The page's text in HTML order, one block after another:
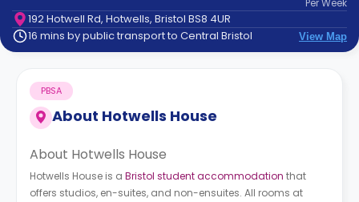
Contact
How
Works
FAQs
PerWeek
192 Hotwell Rd, Hotwells, Bristol BS8 4UR
16 mins by public transport to Central Bristol
View Map
About Hotwells House
PBSA
About Hotwells House
Hotwells House is a Bristol student accommodation that
offers studios, en-suites, and non-ensuites. All rooms at